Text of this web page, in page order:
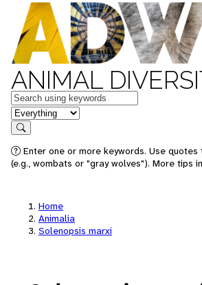
ANIMAL
Keywords
in feature
Search
Enter one or more keywords. Use
(e.g., wombats or "gray wolves"). More tips
Home
Animalia
Solenopsis marxi